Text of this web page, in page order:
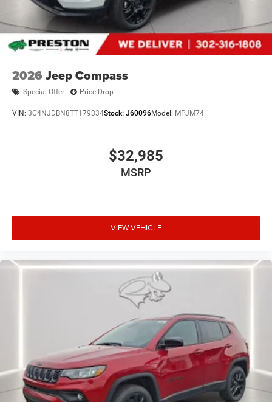
payment. Also, remember that all financing is subject to
approved credit. Published prices are subject to change
without notice, and all inventory is subject to prior sale.
2026 Jeep Compass
Special Offer Price Drop
VIN: 3C4NJDBN8TT179334Stock: J60096Model: MPJM74
$32,985
MSRP
VIEW VEHICLE